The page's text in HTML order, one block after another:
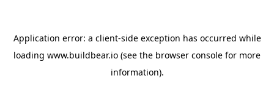
Application error: a client-side exception has occurred while
loading www.buildbear.io (see the browser console for more
information).